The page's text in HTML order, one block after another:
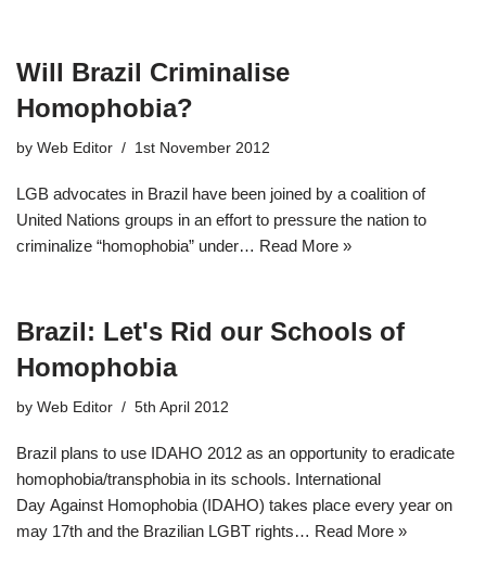
Will Brazil Criminalise
Homophobia?
by Web Editor 1st November 2012
LGB advocates in Brazil have been joined by a coalition of
United Nations groups in an effort to pressure the nation to
criminalize “homophobia” under… Read More »
Brazil: Let's Rid our Schools of
Homophobia
by Web Editor 5th April 2012
Brazil plans to use IDAHO 2012 as an opportunity to eradicate
homophobia/transphobia in its schools. International
Day Against Homophobia (IDAHO) takes place every year on
may 17th and the Brazilian LGBT rights… Read More »